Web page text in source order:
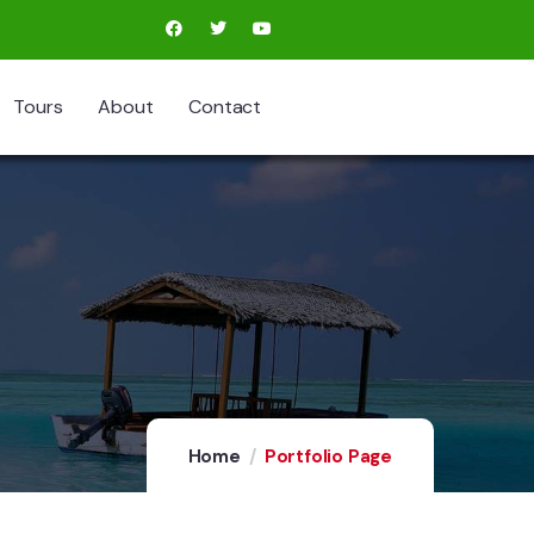
Tours About Contact
Home Portfolio Page